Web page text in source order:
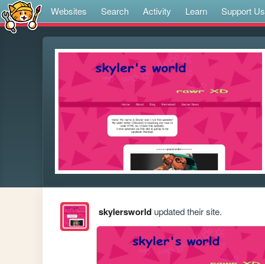
Websites Search Activity Learn Support Us
skylersworldupdated their site.